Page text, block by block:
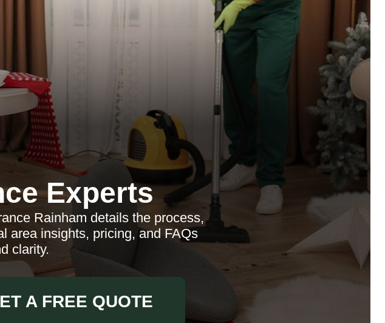
Experts
Rainham details the process,
area insights, pricing, and FAQs
clarity.
A FREE QUOTE